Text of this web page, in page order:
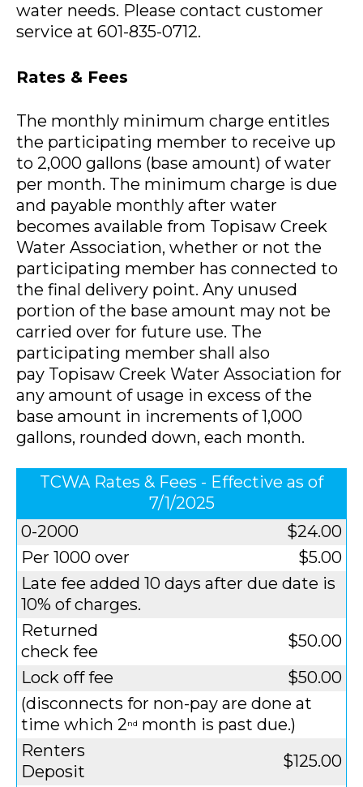
water needs. Please contact customer
service at 601-835-0712.
Rates & Fees
The monthly minimum charge entitles
the participating member to receive up
to 2,000 gallons (base amount) of water
per month. The minimum charge is due
and payable monthly after water
becomes available from Topisaw Creek
Water Association, whether or not the
participating member has connected to
the final delivery point. Any unused
portion of the base amount may not be
carried over for future use. The
participating member shall also
pay Topisaw Creek Water Association for
any amount of usage in excess of the
base amount in increments of 1,000
gallons, rounded down, each month.
TCWA Rates & Fees - Effective as of
7/1/2025
0-2000
$24.00
Per 1000 over
$5.00
Late fee added 10 days after due date is
10% of charges.
Returned
check fee
$50.00
Lock off fee
$50.00
(disconnects for non-pay are done at
time which 2nd month is past due.)
Renters
Deposit
$125.00